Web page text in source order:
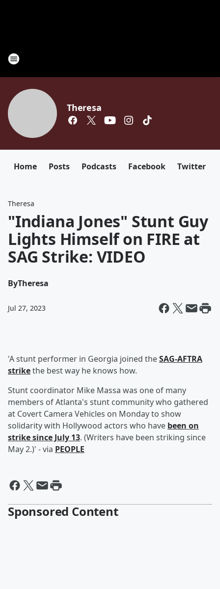
Theresa
Home Posts Podcasts Facebook Twitter
Theresa
"Indiana Jones" Stunt Guy
Lights Himself on FIRE at
SAG Strike: VIDEO
ByTheresa
Jul 27, 2023
'A stunt performer in Georgia joined theSAG-AFTRA
strikethe best way he knows how.
Stunt coordinator Mike Massa was one of many
members of Atlanta's stunt community who gathered
at Covert Camera Vehicles on Monday to show
solidarity with Hollywood actors who have been on
strike since July 13. (Writers have been striking since
May 2.)' - via PEOPLE
Sponsored Content